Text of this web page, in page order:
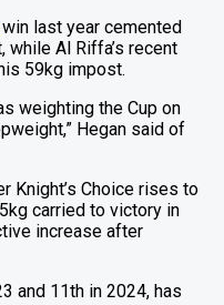
win last year cemented
Al Riffa’s recent
59kg impost.
weighting the Cup on
Hegan said of
Knight’s Choice rises to
carried to victory in
increase after
and 11th in 2024, has